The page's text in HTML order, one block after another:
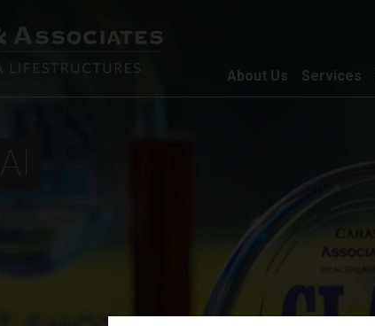
About Us Services